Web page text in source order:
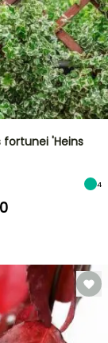
fortunei 'Heins
4